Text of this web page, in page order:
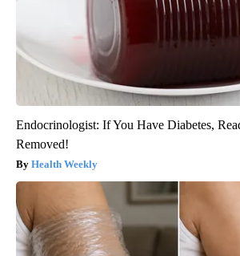
Endocrinologist: If You Have Diabetes,
Removed!
Health Weekly